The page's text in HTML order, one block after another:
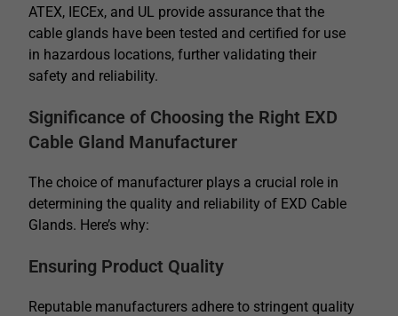
ATEX, IECEx, and UL provide assurance that the
cable glands have been tested and certified for use
in hazardous locations, further validating their
safety and reliability.
Significance of Choosing the Right EXD
Cable Gland Manufacturer
The choice of manufacturer plays a crucial role in
determining the quality and reliability of EXD Cable
Glands. Here’s why:
Ensuring Product Quality
Reputable manufacturers adhere to stringent quality